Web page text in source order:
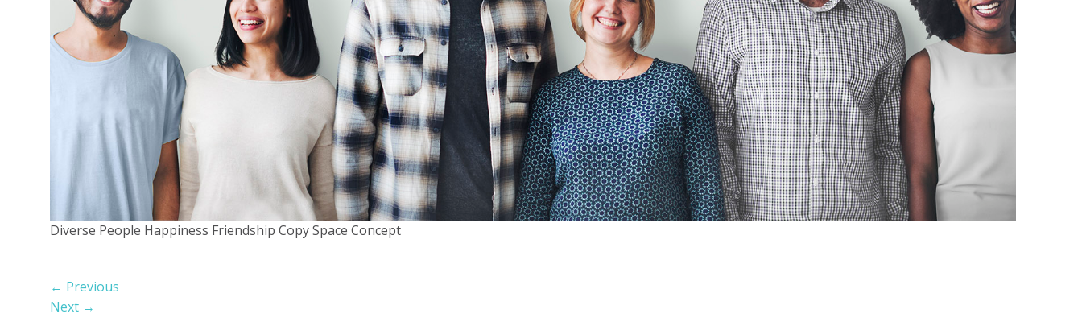
Diverse People Happiness Friendship Copy Space Concept
← Previous
Next →